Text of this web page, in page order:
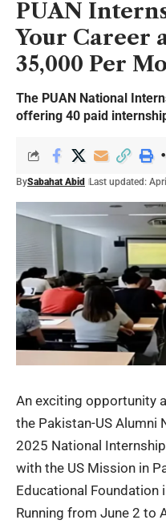
PUAN
Your Career
35,000 Per
The PUAN National
offering 40 paid
BySabahat Abid Last updated:
An exciting opportunity
the Pakistan-US Alumni
2025 National
with the US Mission in
Educational Foundation
Running from June 2 to